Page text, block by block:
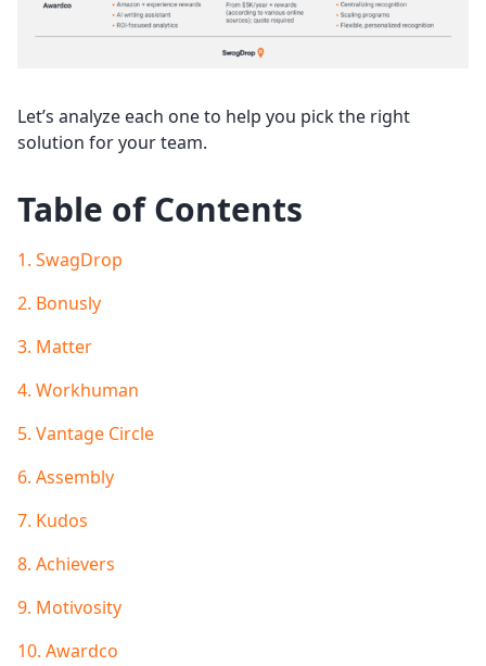
Let’s analyze each one to help you pick the right
solution for your team.
Table of Contents
1. SwagDrop
2. Bonusly
3. Matter
4. Workhuman
5. Vantage Circle
6. Assembly
7. Kudos
8. Achievers
9. Motivosity
10. Awardco